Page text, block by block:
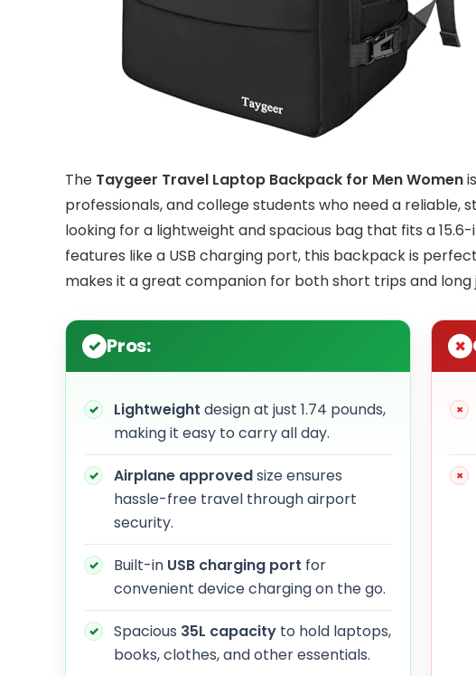
The Taygeer Travel Laptop Backpack for Men Women
professionals, and college students who need a reliable,
looking for a lightweight and spacious bag that fits a
features like a USB charging port, this backpack is
makes it a great companion for both short trips and long
Pros:
Lightweight design at just 1.74 pounds,
making it easy to carry all day.
Airplane approvedsize ensures
hassle-free travel through airport
security.
Built-in USB charging port for
convenient device charging on the go.
Spacious 35L capacity to hold laptops,
books, clothes, and other essentials.